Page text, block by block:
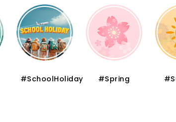
#SchoolHoliday #Spring